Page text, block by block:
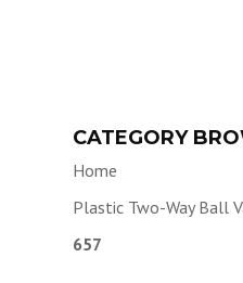
CATEGORY
Home
Plastic Two-Way Ball
657